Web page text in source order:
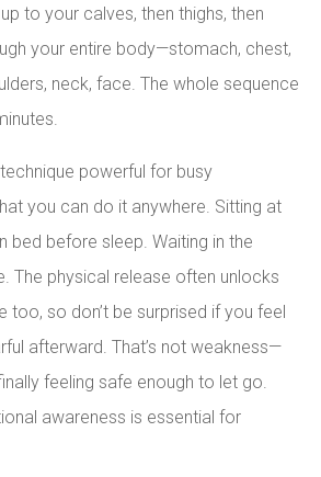
to your calves, then thighs, then
your entire body—stomach, chest,
neck, face. The whole sequence
powerful for busy
you can do it anywhere. Sitting at
bed before sleep. Waiting in the
The physical release often unlocks
too, so don’t be surprised if you feel
afterward. That’s not weakness—
feeling safe enough to let go.
awareness is essential for